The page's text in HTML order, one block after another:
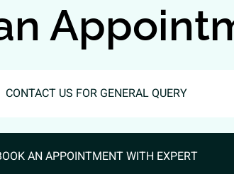
CONTACT US FOR GENERAL QUERY
AN APPOINTMENT WITH EXPERT